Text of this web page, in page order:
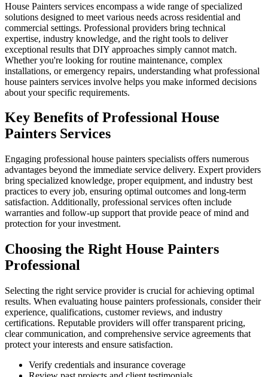
House Painters services encompass a wide range of specialized
solutions designed to meet various needs across residential and
commercial settings. Professional providers bring technical
expertise, industry knowledge, and the right tools to deliver
exceptional results that DIY approaches simply cannot match.
Whether you're looking for routine maintenance, complex
installations, or emergency repairs, understanding what professional
house painters services involve helps you make informed decisions
about your specific requirements.
Key Benefits of Professional House
Painters Services
Engaging professional house painters specialists offers numerous
advantages beyond the immediate service delivery. Expert providers
bring specialized knowledge, proper equipment, and industry best
practices to every job, ensuring optimal outcomes and long-term
satisfaction. Additionally, professional services often include
warranties and follow-up support that provide peace of mind and
protection for your investment.
Choosing the Right House Painters
Professional
Selecting the right service provider is crucial for achieving optimal
results. When evaluating house painters professionals, consider their
experience, qualifications, customer reviews, and industry
certifications. Reputable providers will offer transparent pricing,
clear communication, and comprehensive service agreements that
protect your interests and ensure satisfaction.
Verify credentials and insurance coverage